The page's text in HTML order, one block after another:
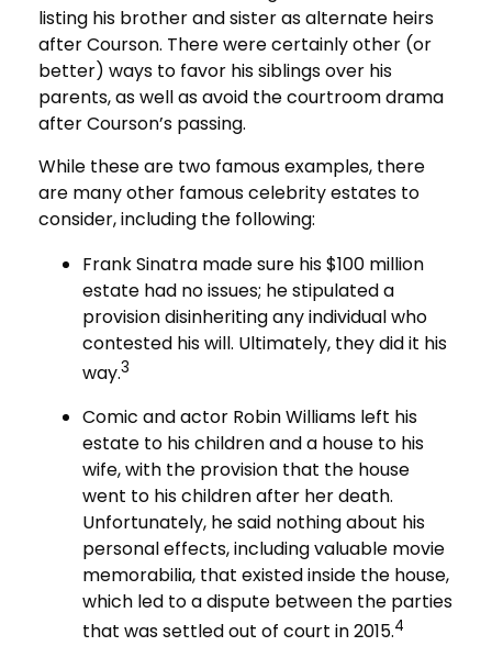
listing his brother and sister as alternate heirs
after Courson. There were certainly other (or
better) ways to favor his siblings over his
parents, as well as avoid the courtroom drama
after Courson’s passing.
While these are two famous examples, there
are many other famous celebrity estates to
consider, including the following:
Frank Sinatra made sure his $100 million
estate had no issues; he stipulated a
provision disinheriting any individual who
contested his will. Ultimately, they did it his
way.3
Comic and actor Robin Williams left his
estate to his children and a house to his
wife, with the provision that the house
went to his children after her death.
Unfortunately, he said nothing about his
personal effects, including valuable movie
memorabilia, that existed inside the house,
which led to a dispute between the parties
that was settled out of court in 2015.4